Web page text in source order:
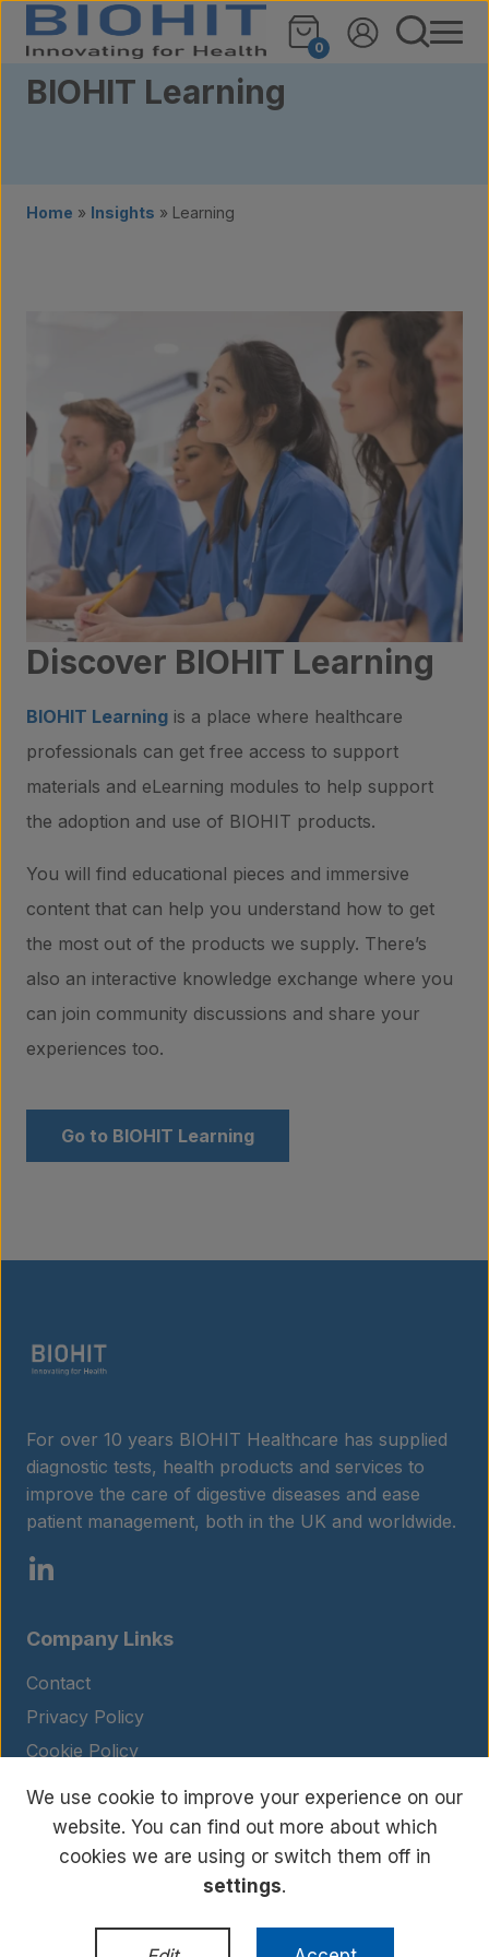
Skip to content
Laboratory services
Insights
0
BIOHIT Learning
Home » Insights » Learning
Discover BIOHIT Learning
BIOHIT Learning is a place where healthcare
professionals can get free access to support
materials and eLearning modules to help support
the adoption and use of BIOHIT products.
You will find educational pieces and immersive
content that can help you understand how to get
the most out of the products we supply. There’s
also an interactive knowledge exchange where you
can join community discussions and share your
experiences too.
Go to BIOHIT Learning
For over 10 years BIOHIT Healthcare has supplied
diagnostic tests, health products and services to
improve the care of digestive diseases and ease
patient management, both in the UK and worldwide.
Company Links
Contact
Privacy Policy
Cookie Policy
Terms and Conditions
© Copyright 2026 BIOHIT. All rights reserved.
WordPress Developmentby
We use cookie to improve your experience on our
website. You can find out more about which
cookies we are using or switch them off in
settings.